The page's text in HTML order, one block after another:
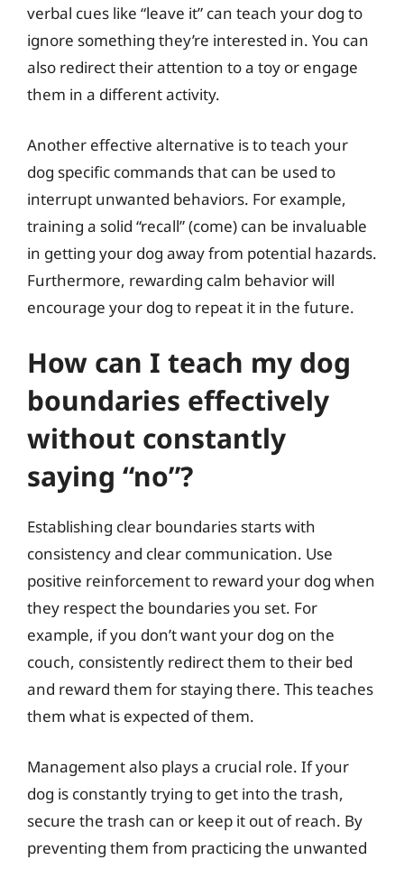
verbal cues like “leave it” can teach your dog to
ignore something they’re interested in. You can
also redirect their attention to a toy or engage
them in a different activity.
Another effective alternative is to teach your
dog specific commands that can be used to
interrupt unwanted behaviors. For example,
training a solid “recall” (come) can be invaluable
in getting your dog away from potential hazards.
Furthermore, rewarding calm behavior will
encourage your dog to repeat it in the future.
How can I teach my dog
boundaries effectively
without constantly
saying “no”?
Establishing clear boundaries starts with
consistency and clear communication. Use
positive reinforcement to reward your dog when
they respect the boundaries you set. For
example, if you don’t want your dog on the
couch, consistently redirect them to their bed
and reward them for staying there. This teaches
them what is expected of them.
Management also plays a crucial role. If your
dog is constantly trying to get into the trash,
secure the trash can or keep it out of reach. By
preventing them from practicing the unwanted